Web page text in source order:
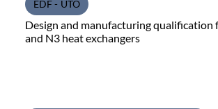
EDF - UTO
Design and manufacturing qualification
and N3 heat exchangers